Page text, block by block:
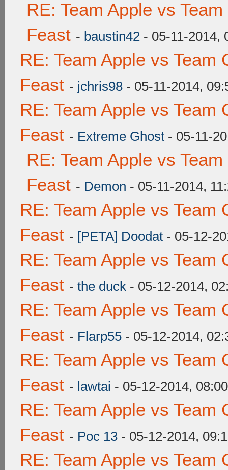
RE: Team Apple vs
Feast - baustin42 - 05-11-2014,
RE: Team Apple vs Team
Feast - jchris98 - 05-11-2014,
RE: Team Apple vs Team
Feast - Extreme Ghost - 05-11-
RE: Team Apple vs
Feast - Demon - 05-11-2014,
RE: Team Apple vs Team
Feast - [PETA] Doodat - 05-12-
RE: Team Apple vs Team
Feast - the duck - 05-12-2014,
RE: Team Apple vs Team
Feast - Flarp55 - 05-12-2014,
RE: Team Apple vs Team
Feast - lawtai - 05-12-2014,
RE: Team Apple vs Team
Feast - Poc 13 - 05-12-2014,
RE: Team Apple vs Team